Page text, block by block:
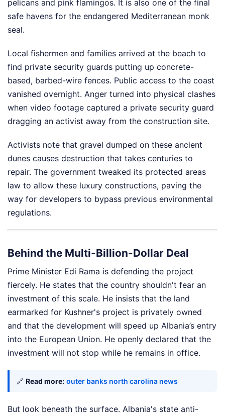
pelicans and pink flamingos. It is also one of the final
safe havens for the endangered Mediterranean monk
seal.
Local fishermen and families arrived at the beach to
find private security guards putting up concrete-
based, barbed-wire fences. Public access to the coast
vanished overnight. Anger turned into physical clashes
when video footage captured a private security guard
dragging an activist away from the construction site.
Activists note that gravel dumped on these ancient
dunes causes destruction that takes centuries to
repair. The government tweaked its protected areas
law to allow these luxury constructions, paving the
way for developers to bypass previous environmental
regulations.
Behind the Multi-Billion-Dollar Deal
Prime Minister Edi Rama is defending the project
fiercely. He states that the country shouldn't fear an
investment of this scale. He insists that the land
earmarked for Kushner's project is privately owned
and that the development will speed up Albania’s entry
into the European Union. He openly declared that the
investment will not stop while he remains in office.
🔗 Read more: outer banks north carolina news
But look beneath the surface. Albania's state anti-